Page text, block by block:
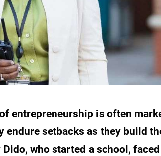
of entrepreneurship is often
endure setbacks as they build
who started a school, faced